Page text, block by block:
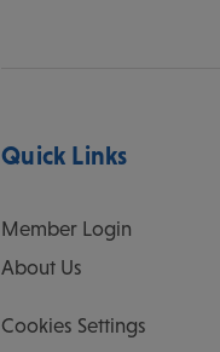
Quick Links
Member Login
About Us
Cookies Settings